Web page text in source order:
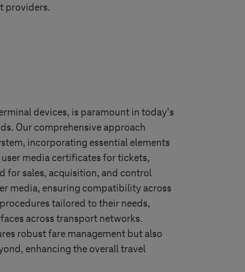
providers.
devices, is paramount in today’s
Our comprehensive approach
incorporating essential elements
user media certificates for tickets,
for sales, acquisition, and control
media, ensuring compatibility across
tailored to their needs,
across transport networks.
robust fare management but also
enhancing the overall travel